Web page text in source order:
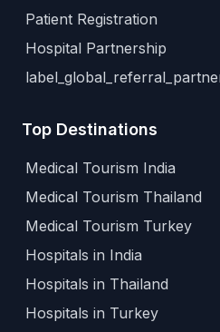
Patient Registration
Hospital Partnership
Top Destinations
Medical Tourism India
Medical Tourism Thailand
Medical Tourism Turkey
Hospitals in India
Hospitals in Thailand
Hospitals in Turkey